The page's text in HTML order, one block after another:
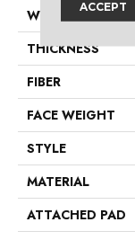
WIDTH
THICKNESS
FIBER
FACE WEIGHT
STYLE
MATERIAL
ATTACHED PAD
ACCEPT